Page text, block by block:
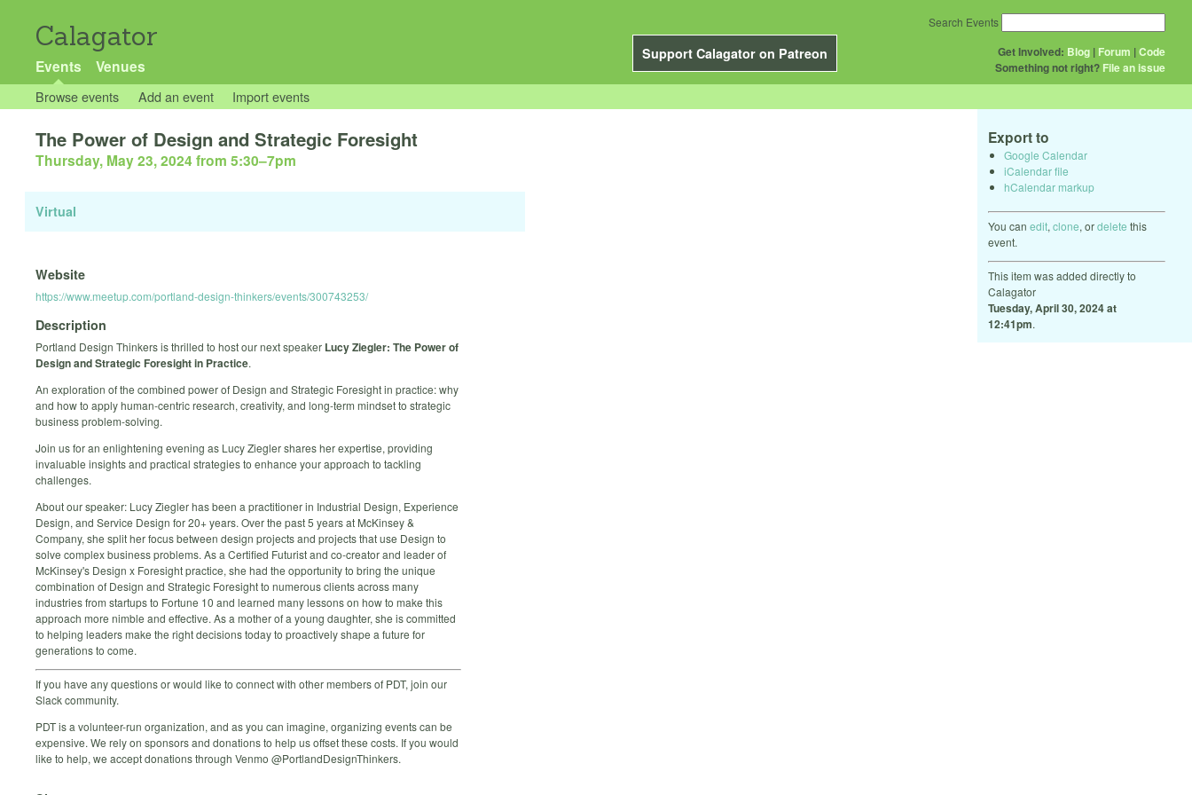
Calagator
Support Calagator on Patreon
Events Venues
Get Involved: Blog | Forum |Code
Something not right? File an issue
Search Events
Browse events Add an event Import events
Export to
Google Calendar
iCalendar file
hCalendar markup
You can edit, clone, ordelete this
event.
This item was added directly to
Calagator
Tuesday, April 30, 2024 at
12:41pm.
The Power of Design and Strategic Foresight
Thursday, May 23, 2024 from 5:30–7pm
Virtual
Website
https://www.meetup.com/portland-design-thinkers/events/300743253/
Description
Portland Design Thinkers is thrilled to host our next speaker Lucy Ziegler: The Power of
Design and Strategic Foresight in Practice.
An exploration of the combined power of Design and Strategic Foresight in practice: why
and how to apply human-centric research, creativity, and long-term mindset to strategic
business problem-solving.
Join us for an enlightening evening as Lucy Ziegler shares her expertise, providing
invaluable insights and practical strategies to enhance your approach to tackling
challenges.
About our speaker: Lucy Ziegler has been a practitioner in Industrial Design, Experience
Design, and Service Design for 20+ years. Over the past 5 years at McKinsey &
Company, she split her focus between design projects and projects that use Design to
solve complex business problems. As a Certified Futurist and co-creator and leader of
McKinsey's Design x Foresight practice, she had the opportunity to bring the unique
combination of Design and Strategic Foresight to numerous clients across many
industries from startups to Fortune 10 and learned many lessons on how to make this
approach more nimble and effective. As a mother of a young daughter, she is committed
to helping leaders make the right decisions today to proactively shape a future for
generations to come.
If you have any questions or would like to connect with other members of PDT, join our
Slack community.
PDT is a volunteer-run organization, and as you can imagine, organizing events can be
expensive. We rely on sponsors and donations to help us offset these costs. If you would
like to help, we accept donations through Venmo @PortlandDesignThinkers.